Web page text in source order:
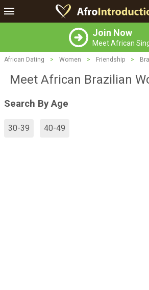
Join Now
Meet African
African Dating > Women > Friendship >
Meet African Brazilian
Search By Age
30-39 40-49